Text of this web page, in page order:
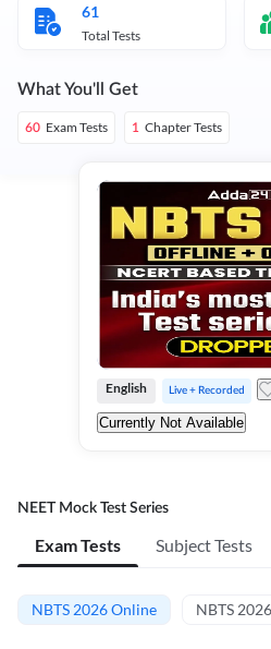
61
Total Tests
What You'll Get
60 Exam Tests 1 Chapter Tests
English Live + Recorded
Currently Not Available
NEET Mock Test Series
Exam Tests Subject Tests
NBTS 2026 Online NBTS